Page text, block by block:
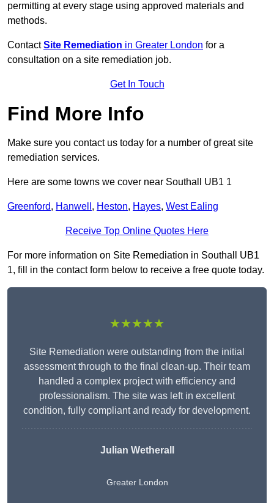
permitting at every stage using approved materials and
methods.
ContactSite Remediation in Greater London for a
consultation on a site remediation job.
Get In Touch
Find More Info
Make sure you contact us today for a number of great site
remediation services.
Here are some towns we cover near Southall UB1 1
Greenford, Hanwell , Heston, Hayes, West Ealing
Receive Top Online Quotes Here
For more information on Site Remediation in Southall UB1
1, fill in the contact form below to receive a free quote today.
★★★★★
Site Remediation were outstanding from the initial
assessment through to the final clean-up. Their team
handled a complex project with efficiency and
professionalism. The site was left in excellent
condition, fully compliant and ready for development.
Julian Wetherall
Greater London